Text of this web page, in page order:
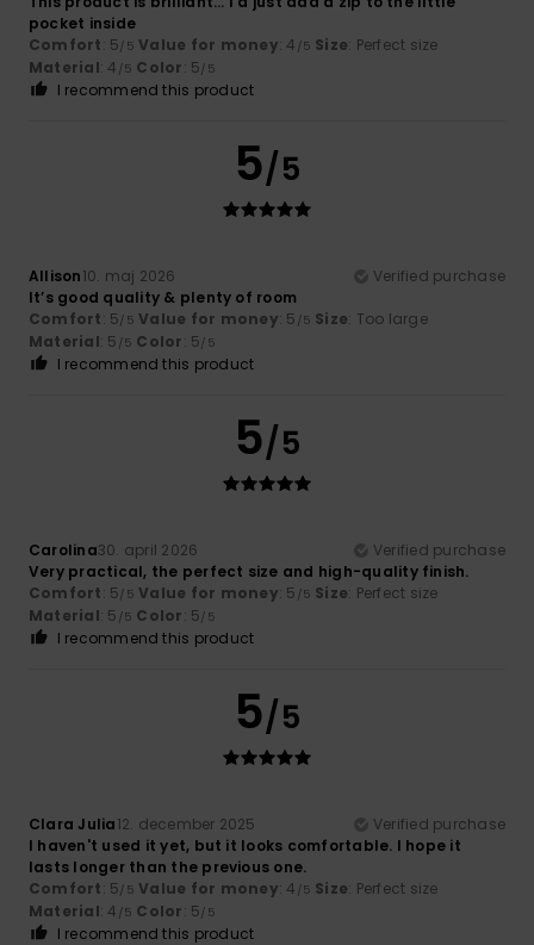
pocket inside
Comfort: 5/5 Value for money: 4 /5 Size: Perfect size
Material: 4 /5 Color: 5/5
I recommend this product
5/5
Allison10. maj 2026
Verified purchase
It’s good quality & plenty of room
Comfort: 5/5 Value for money: 5 /5 Size: Too large
Material: 5 /5 Color: 5/5
I recommend this product
5/5
Carolina30. april 2026
Verified purchase
Very practical, the perfect size and high-quality finish.
Comfort: 5/5 Value for money: 5 /5 Size: Perfect size
Material: 5 /5 Color: 5/5
I recommend this product
5/5
Clara Julia12. december 2025
Verified purchase
I haven't used it yet, but it looks comfortable. I hope it
lasts longer than the previous one.
Comfort: 5/5 Value for money: 4 /5 Size: Perfect size
Material: 4 /5 Color: 5/5
I recommend this product